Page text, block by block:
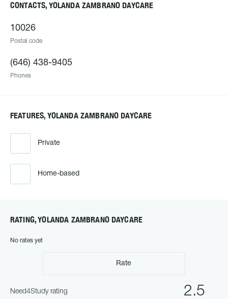
CONTACTS, YOLANDA ZAMBRANO DAYCARE
10026
Postal code
(646) 438-9405
Phones
FEATURES, YOLANDA ZAMBRANO DAYCARE
Private
Home-based
RATING, YOLANDA ZAMBRANO DAYCARE
No rates yet
Rate
2.5
Need4Study rating